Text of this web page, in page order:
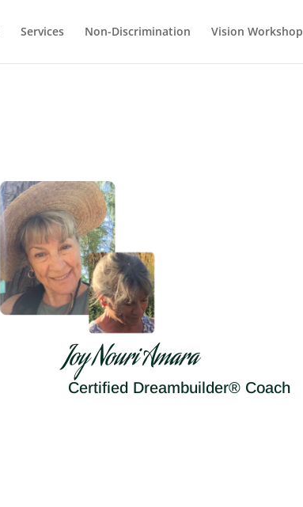
Services Non-Discrimination Vision Workshop
Joy Nouri Amara
Certified Dreambuilder® Coach